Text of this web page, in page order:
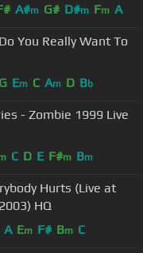
A#m G# D#m Fm A
You Really Want To
G Em C Am D Bb
- Zombie 1999 Live
C D E F#m Bm
HQ
A Em F# Bm C